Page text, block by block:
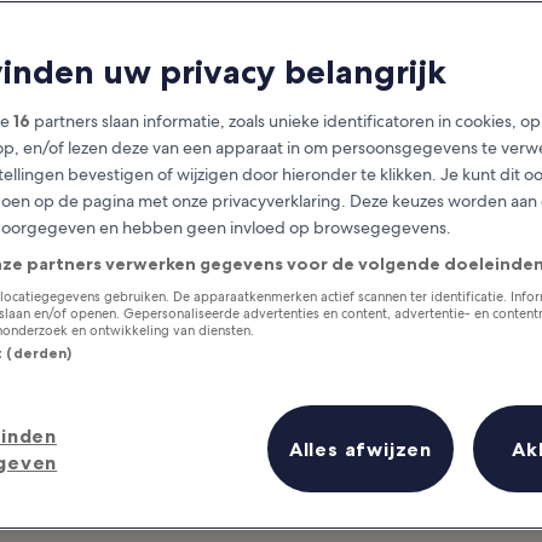
in Phuket For You and
uw privacy belangrijk
16 partners slaan informatie, zoals unieke identificatoren in cookies,
en/of lezen deze van een apparaat in om persoonsgegevens te
bevestigen of wijzigen door hieronder te klikken. Je kunt dit
op de pagina met onze privacyverklaring. Deze keuzes worden aan
en hebben geen invloed op browsegegevens.
partners verwerken gegevens voor de volgende
gebruiken. De apparaatkenmerken actief scannen ter identificatie.
en/of openen. Gepersonaliseerde advertenties en content, advertentie- en
en ontwikkeling van diensten.
(derden)
Alles afwijzen